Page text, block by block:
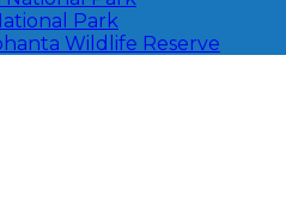
Park
Wildlife Reserve